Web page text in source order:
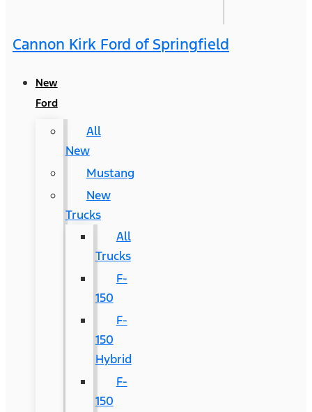
Cannon Kirk Ford of Springfield
New
Ford
All
New
Mustang
New
Trucks
All
Trucks
F-
150
F-
150
Hybrid
F-
150